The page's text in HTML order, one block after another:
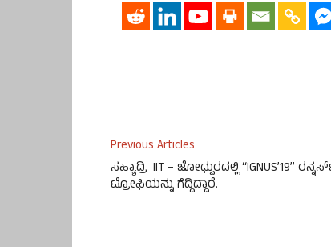
Previous Articles
ಸಹ್ಯಾದ್ರಿ IIT – ಜೋಧ್ಪುರದಲ್ಲಿ “IGNUS’19”
ಟ್ರೋಫಿಯನ್ನು ಗೆದ್ದಿದ್ದಾರೆ.